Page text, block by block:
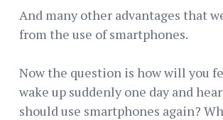
And many other advantages that
from the use of smartphones.
Now the question is how will you
wake up suddenly one day and
should use smartphones again?